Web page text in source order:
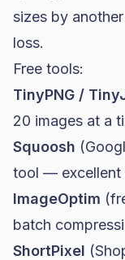
sizes by
loss.
Free tools:
TinyPNG /
20 images at a
Squoosh
tool — excellent
ImageOptim
batch
ShortPixel